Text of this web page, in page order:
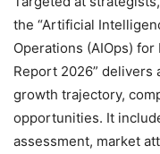
the “Artificial
Operations (AIOps)
Report 2026” delivers
growth trajectory,
opportunities. It
assessment, market